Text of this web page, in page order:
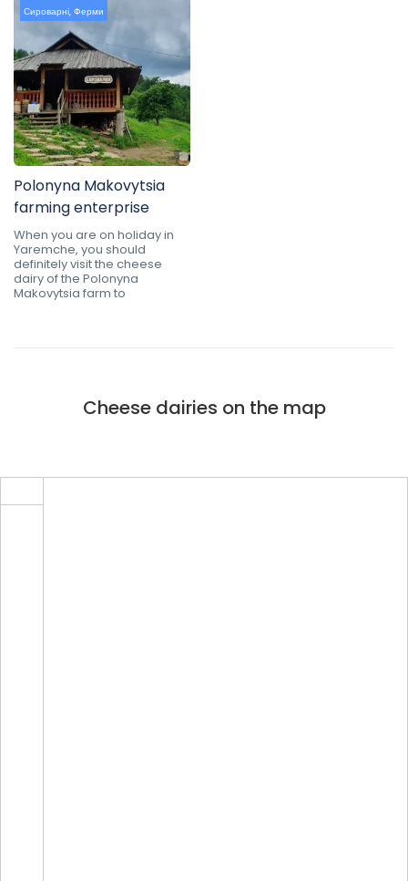
Сироварні, Ферми
Polonyna Makovytsia
farming enterprise
When you are on holiday in
Yaremche, you should
definitely visit the cheese
dairy of the Polonyna
Makovytsia farm to
Cheese dairies on the map